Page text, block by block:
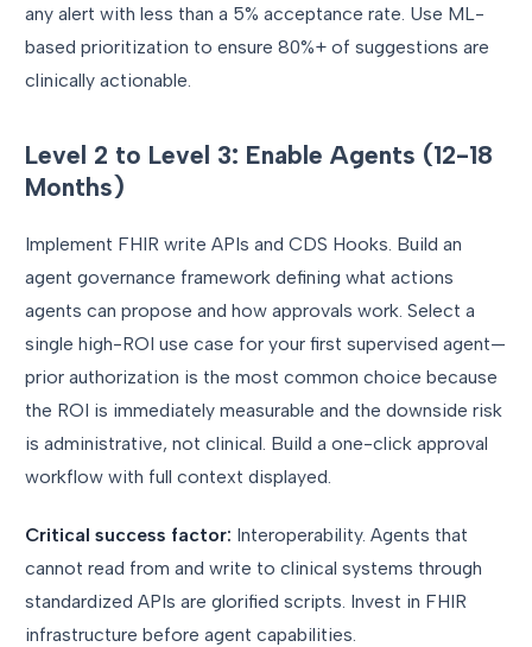
any alert with less than a 5% acceptance rate. Use ML-
based prioritization to ensure 80%+ of suggestions are
clinically actionable.
Level 2 to Level 3: Enable Agents (12-18
Months)
Implement FHIR write APIs and CDS Hooks. Build an
agent governance framework defining what actions
agents can propose and how approvals work. Select a
single high-ROI use case for your first supervised agent—
prior authorization is the most common choice because
the ROI is immediately measurable and the downside risk
is administrative, not clinical. Build a one-click approval
workflow with full context displayed.
Critical success factor: Interoperability. Agents that
cannot read from and write to clinical systems through
standardized APIs are glorified scripts. Invest in FHIR
infrastructure before agent capabilities.